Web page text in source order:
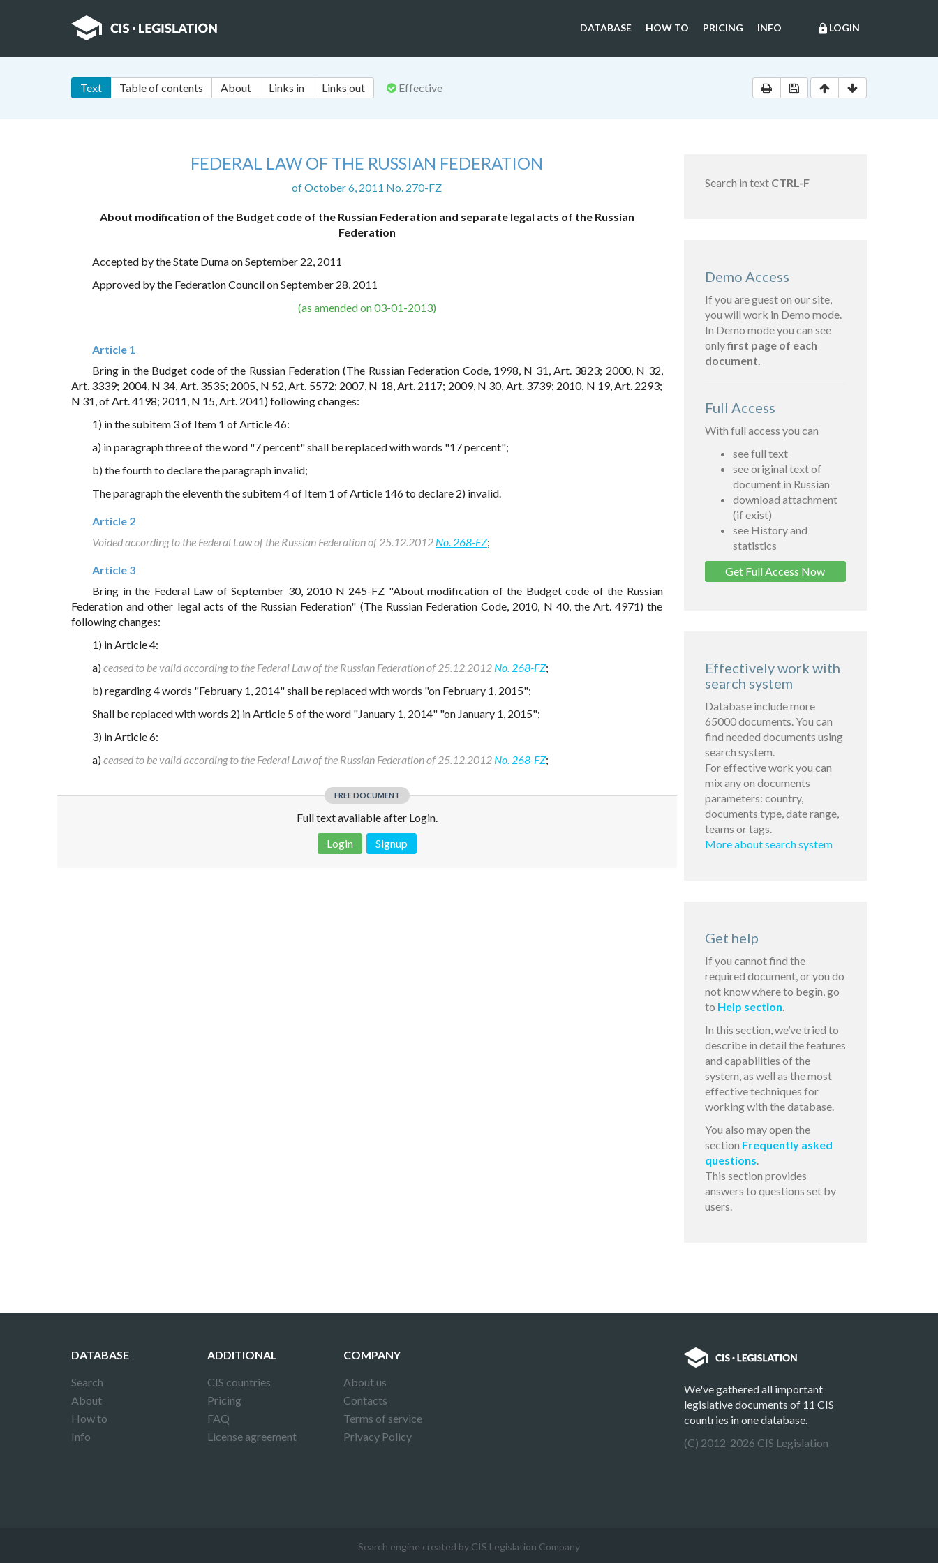
lock LOGIN
DATABASE HOW TO PRICING INFO
Text Table of contents About Links in Links out Effective
FEDERAL LAW OF THE RUSSIAN FEDERATION
of October 6, 2011 No. 270-FZ
About modification of the Budget code of the Russian Federation and separate legal acts of the Russian
Federation
Accepted by the State Duma on September 22, 2011
Approved by the Federation Council on September 28, 2011
(as amended on 03-01-2013)
Article 1
Bring in the Budget code of the Russian Federation (The Russian Federation Code, 1998, N 31, Art. 3823; 2000, N 32,
Art. 3339; 2004, N 34, Art. 3535; 2005, N 52, Art. 5572; 2007, N 18, Art. 2117; 2009, N 30, Art. 3739; 2010, N 19, Art. 2293;
N 31, of Art. 4198; 2011, N 15, Art. 2041) following changes:
1) in the subitem 3 of Item 1 of Article 46:
a) in paragraph three of the word "7 percent" shall be replaced with words "17 percent";
b) the fourth to declare the paragraph invalid;
The paragraph the eleventh the subitem 4 of Item 1 of Article 146 to declare 2) invalid.
Article 2
Voided according to the Federal Law of the Russian Federation of 25.12.2012 No. 268-FZ;
Article 3
Bring in the Federal Law of September 30, 2010 N 245-FZ "About modification of the Budget code of the Russian
Federation and other legal acts of the Russian Federation" (The Russian Federation Code, 2010, N 40, the Art. 4971) the
following changes:
1) in Article 4:
a)ceased to be valid according to the Federal Law of the Russian Federation of 25.12.2012 No. 268-FZ;
b) regarding 4 words "February 1, 2014" shall be replaced with words "on February 1, 2015";
Shall be replaced with words 2) in Article 5 of the word "January 1, 2014" "on January 1, 2015";
3) in Article 6:
a)ceased to be valid according to the Federal Law of the Russian Federation of 25.12.2012 No. 268-FZ;
FREE DOCUMENT
Full text available after Login.
Login
Signup
Search in text CTRL-F
Demo Access
If you are guest on our site,
you will work in Demo mode.
In Demo mode you can see
onlyfirst page of each
document.
Full Access
With full access you can
see full text
see original text of
document in Russian
download attachment
(if exist)
see History and
statistics
Get Full Access Now
Effectively work with
search system
Database include more
65000 documents. You can
find needed documents using
search system.
For effective work you can
mix any on documents
parameters: country,
documents type, date range,
teams or tags.
More about search system
Get help
If you cannot find the
required document, or you do
not know where to begin, go
to Help section.
In this section, we’ve tried to
describe in detail the features
and capabilities of the
system, as well as the most
effective techniques for
working with the database.
You also may open the
section Frequently asked
questions.
This section provides
answers to questions set by
users.
DATABASE
Search
About
How to
Info
ADDITIONAL
CIS countries
Pricing
FAQ
License agreement
COMPANY
About us
Contacts
Terms of service
Privacy Policy
We've gathered all important
legislative documents of 11 CIS
countries in one database.
(C) 2012-2026 CIS Legislation
Search engine created by CIS Legislation Company